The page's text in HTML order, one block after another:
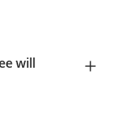
will